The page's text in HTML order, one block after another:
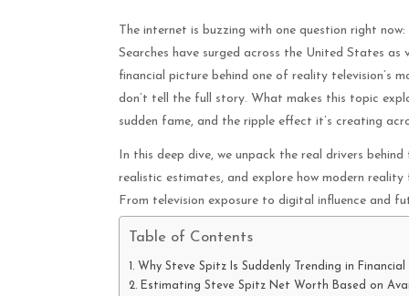
The internet is buzzing with one question right
Searches have surged across the United States
financial picture behind one of reality television’s
don’t tell the full story. What makes this topic
sudden fame, and the ripple effect it’s creating
In this deep dive, we unpack the real drivers
realistic estimates, and explore how modern
From television exposure to digital influence and
Table of Contents
Why Steve Spitz Is Suddenly Trending in Financial
Estimating Steve Spitz Net Worth Based on